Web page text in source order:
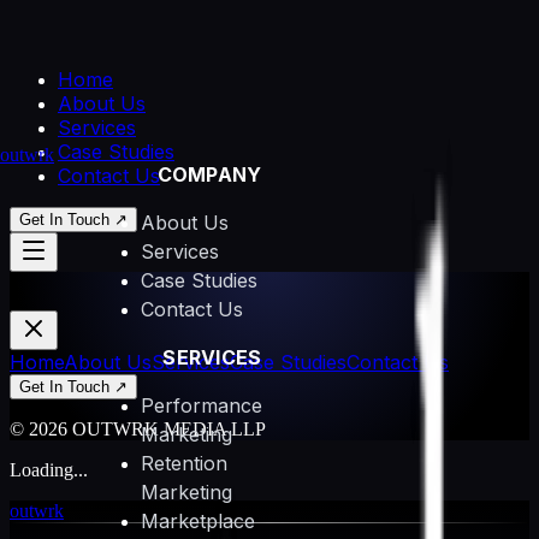
Home
About Us
Services
Case Studies
Contact Us
Get In Touch ↗
HomeAbout UsServicesCase StudiesContact Us
Get In Touch ↗
© 2026 OUTWRK MEDIA LLP
Loading...
outwrk
outwrk
COMPANY
About Us
Services
Case Studies
Contact Us
SERVICES
Performance
Marketing
Retention
Marketing
Marketplace